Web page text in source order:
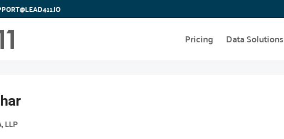
Pricing Data Solutions
LLP